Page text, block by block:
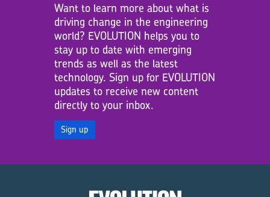
Want to learn more about what is
driving change in the engineering
world? EVOLUTION helps you to
stay up to date with emerging
trends as well as the latest
technology. Sign up for EVOLUTION
updates to receive new content
directly to your inbox.
Sign up